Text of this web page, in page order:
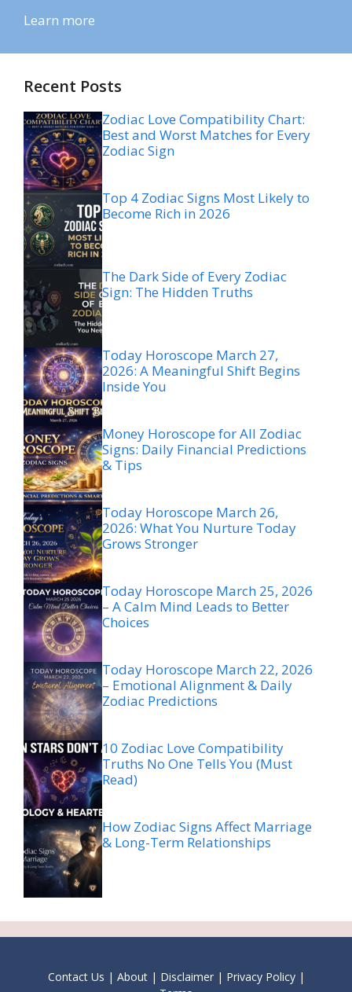
Learn more
Recent Posts
Zodiac Love Compatibility Chart:
Best and Worst Matches for Every
Zodiac Sign
Top 4 Zodiac Signs Most Likely to
Become Rich in 2026
The Dark Side of Every Zodiac
Sign: The Hidden Truths
Today Horoscope March 27,
2026: A Meaningful Shift Begins
Inside You
Money Horoscope for All Zodiac
Signs: Daily Financial Predictions
& Tips
Today Horoscope March 26,
2026: What You Nurture Today
Grows Stronger
Today Horoscope March 25, 2026
– A Calm Mind Leads to Better
Choices
Today Horoscope March 22, 2026
– Emotional Alignment & Daily
Zodiac Predictions
10 Zodiac Love Compatibility
Truths No One Tells You (Must
Read)
How Zodiac Signs Affect Marriage
& Long-Term Relationships
Contact Us | About| Disclaimer| Privacy Policy|